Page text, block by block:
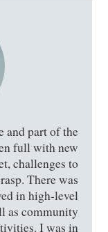
and part of the
full with new
challenges to
There was
in high-level
as community
I was in